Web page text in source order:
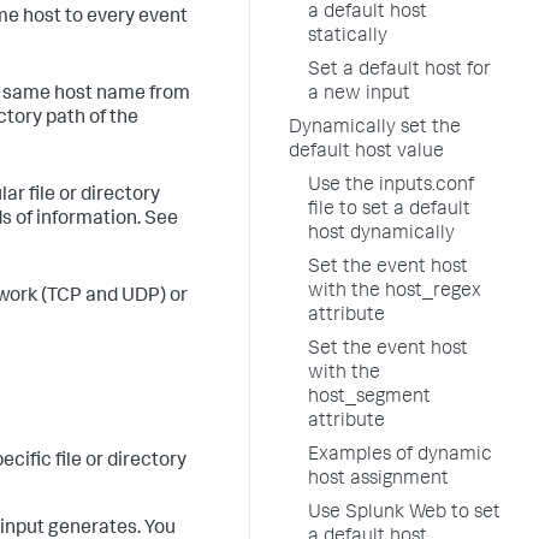
host to every event
host name from
path of the
file or directory
of information. See
(TCP and UDP) or
file or directory
generates. You
a default host
statically
Set a default host for
a new input
Dynamically set the
default host value
Use the inputs.conf
file to set a default
host dynamically
Set the event host
with the host_regex
attribute
Set the event host
with the
host_segment
attribute
Examples of dynamic
host assignment
Use Splunk Web to set